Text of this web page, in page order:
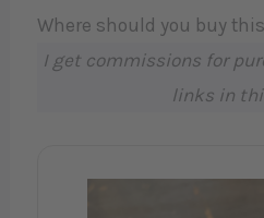
Where should you buy
I get commissions for
links in